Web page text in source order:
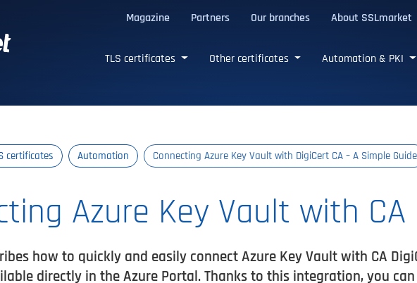
Magazine Partners Our branches About SSLmarket
Trusted SSL/TLS certificates
TLS certificates Other certificates Automation & PKI
certificates Automation Connecting Azure Key Vault with DigiCert CA – A Simple Guide
Azure Key Vault with CA
how to quickly and easily connect Azure Key Vault with CA
directly in the Azure Portal. Thanks to this integration, you